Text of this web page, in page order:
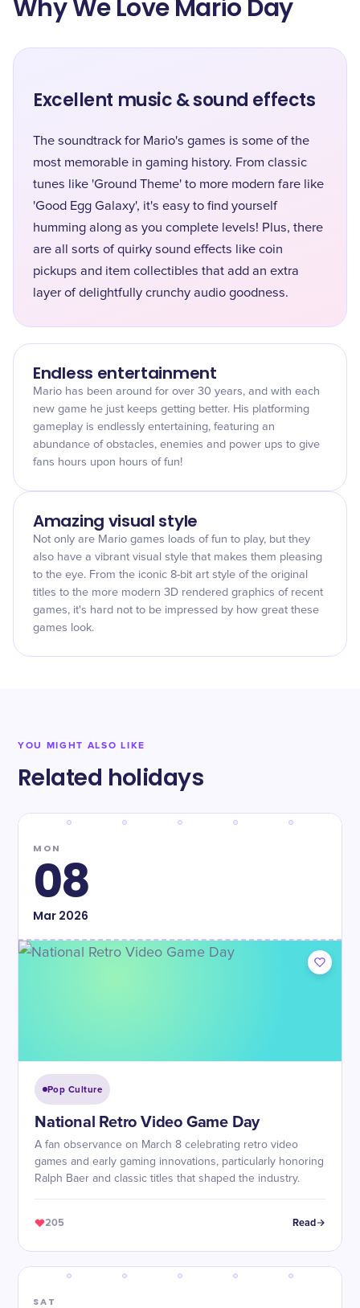
Why We Love Mario Day
Excellent music & sound effects
The soundtrack for Mario's games is some of the
most memorable in gaming history. From classic
tunes like 'Ground Theme' to more modern fare like
'Good Egg Galaxy', it's easy to find yourself
humming along as you complete levels! Plus, there
are all sorts of quirky sound effects like coin
pickups and item collectibles that add an extra
layer of delightfully crunchy audio goodness.
Endless entertainment
Mario has been around for over 30 years, and with each
new game he just keeps getting better. His platforming
gameplay is endlessly entertaining, featuring an
abundance of obstacles, enemies and power ups to give
fans hours upon hours of fun!
Amazing visual style
Not only are Mario games loads of fun to play, but they
also have a vibrant visual style that makes them pleasing
to the eye. From the iconic 8-bit art style of the original
titles to the more modern 3D rendered graphics of recent
games, it's hard not to be impressed by how great these
games look.
YOU MIGHT ALSO LIKE
Related holidays
MON
08
Mar2026
Pop Culture
National Retro Video Game Day
A fan observance on March 8 celebrating retro video
games and early gaming innovations, particularly honoring
Ralph Baer and classic titles that shaped the industry.
205 Read
SAT